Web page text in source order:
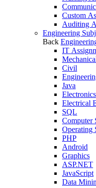
Custom
Auditing
Engineering
Back
IT
Civil
Java
Electronics
Electrical
SQL
Computer
Operating
PHP
Android
Graphics
ASP.NET
JavaScript
Data